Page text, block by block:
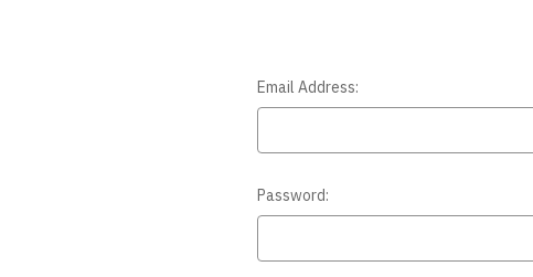
Email Address:
Password: